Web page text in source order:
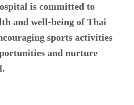
is committed to
and well-being of Thai
sports activities
and nurture